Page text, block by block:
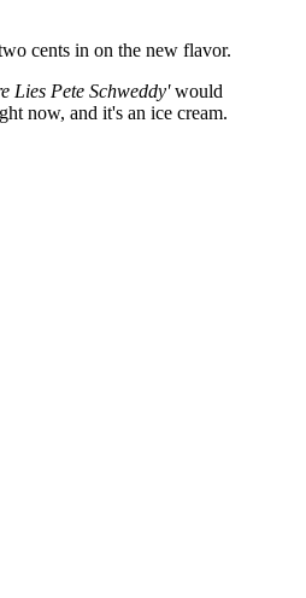
cents in on the new flavor.
Lies Pete Schweddy'would
now, and it's an ice cream.